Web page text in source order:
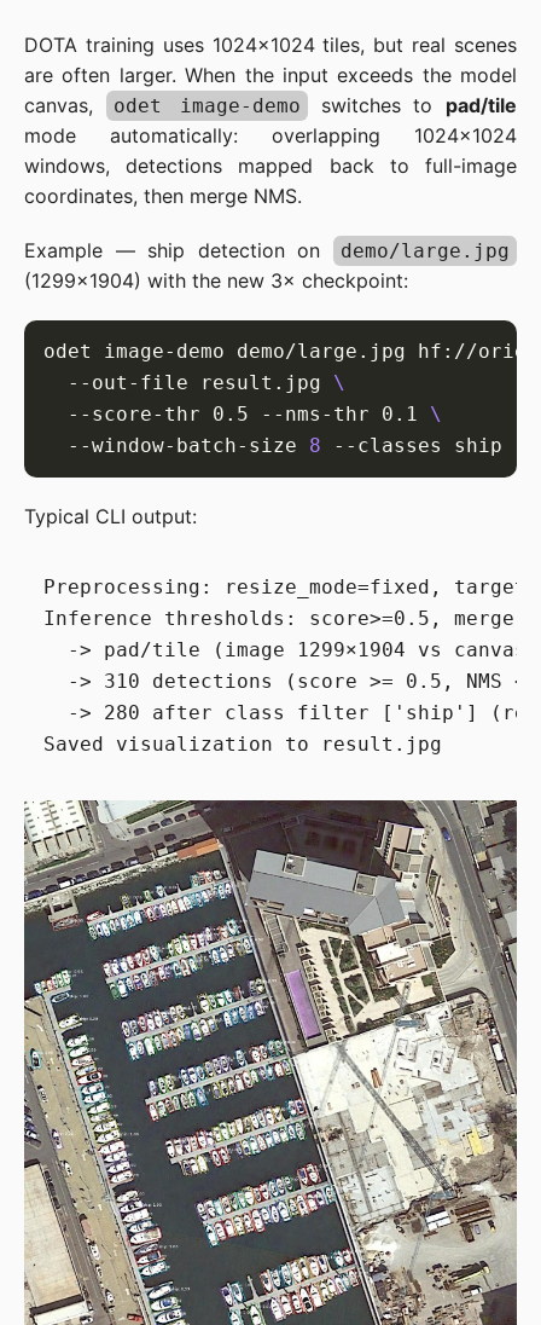
DOTA training uses 1024×1024 tiles, but real scenes
are often larger. When the input exceeds the model
canvas,
odet image-demo switches to pad/tile
mode automatically: overlapping 1024×1024
windows, detections mapped back to full-image
coordinates, then merge NMS.
Example — ship detection on demo/large.jpg
(1299×1904) with the new 3× checkpoint:
odet image-demo demo/large.jpg hf://
  --out-file result.jpg
  --score-thr 0.5 --nms-thr 0.1
  --window-batch-size
8
Typical CLI output:
Preprocessing: resize_mode=fixed,
Inference thresholds: score>=0.5, merge
-> pad/tile (image 1299×1904 vs
-> 310 detections (score >= 0.5, NMS
-> 280 after class filter ['ship']